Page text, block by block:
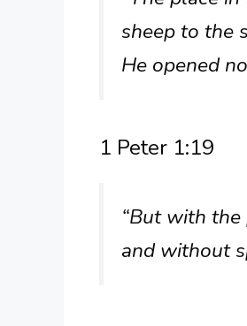
sheep to the
He opened
1 Peter 1:19
“But with
and without